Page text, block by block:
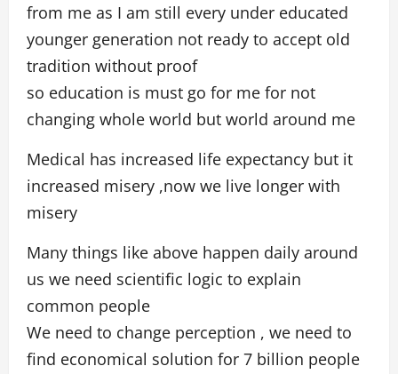
from me as I am still every under educated
younger generation not ready to accept old
tradition without proof
so education is must go for me for not
changing whole world but world around me
Medical has increased life expectancy but it
increased misery ,now we live longer with
misery
Many things like above happen daily around
us we need scientific logic to explain
common people
We need to change perception , we need to
find economical solution for 7 billion people